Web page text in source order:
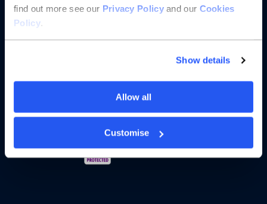
find out more see our Privacy Policyand our Cookies
Policy.
Show details
Allow all
Customise